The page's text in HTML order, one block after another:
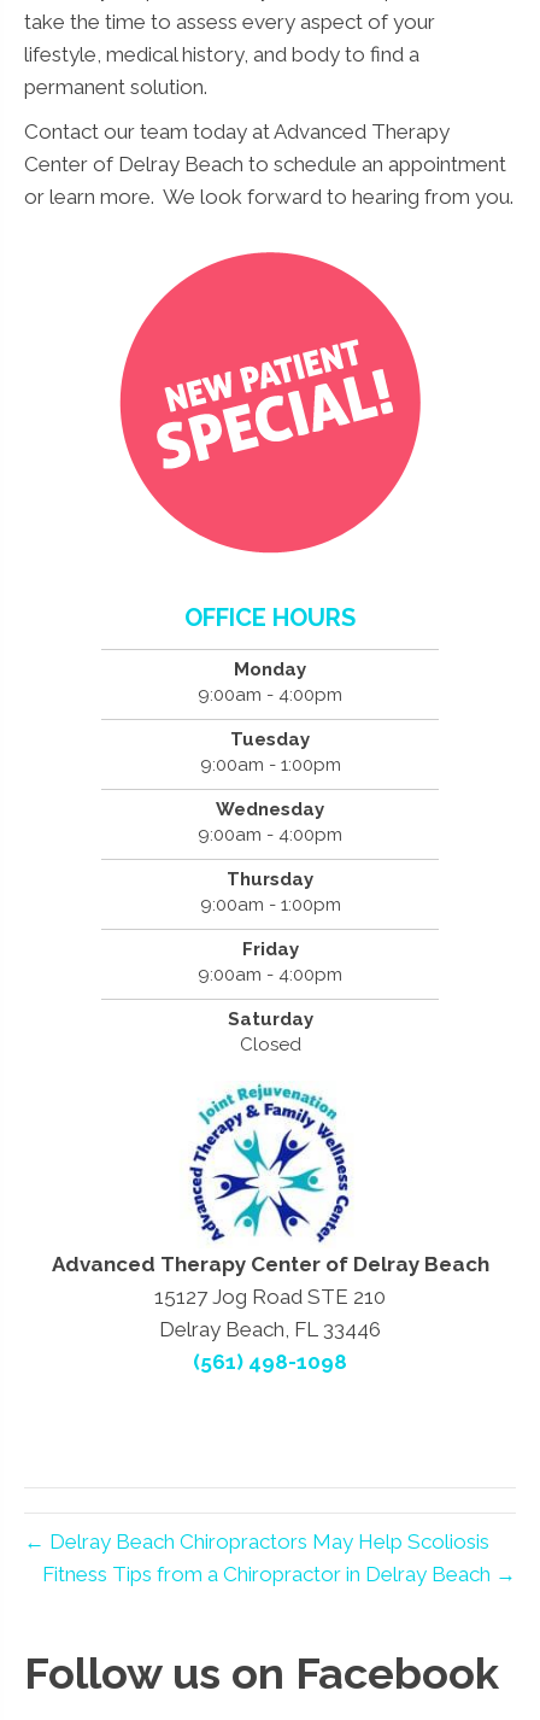
take the time to assess every aspect of your
lifestyle, medical history, and body to find a
permanent solution.
Contact our team today at Advanced Therapy
Center of Delray Beach to schedule an appointment
or learn more. We look forward to hearing from you.
OFFICE HOURS
Monday
9:00am - 4:00pm
Tuesday
9:00am - 1:00pm
Wednesday
9:00am - 4:00pm
Thursday
9:00am - 1:00pm
Friday
9:00am - 4:00pm
Saturday
Closed
Advanced Therapy Center of Delray Beach
15127 Jog Road STE 210
Delray Beach, FL 33446
(561) 498-1098
← Delray Beach Chiropractors May Help Scoliosis
Fitness Tips from a Chiropractor in Delray Beach →
Follow us on Facebook